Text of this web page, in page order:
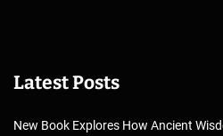
Latest Posts
New Book Explores How Ancient